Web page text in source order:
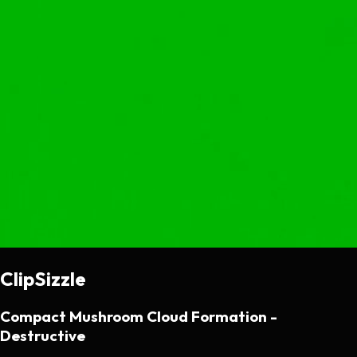
ClipSizzle
Compact Mushroom Cloud Formation -
Destructive